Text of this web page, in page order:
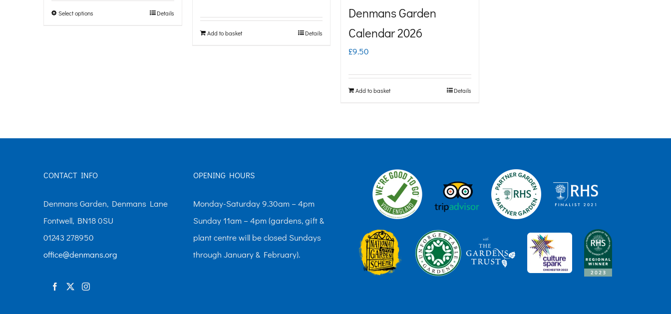
Select options
the
product
page
Details
Add to basket Details
Denmans Garden
Calendar 2026
£9.50
Add to basket Details
CONTACT INFO
Denmans Garden, Denmans Lane
Fontwell, BN18 0SU
01243 278950
office@denmans.org
OPENING HOURS
Monday-Saturday 9.30am – 4pm
Sunday 11am – 4pm (gardens, gift &
plant centre will be closed Sundays
through January & February).